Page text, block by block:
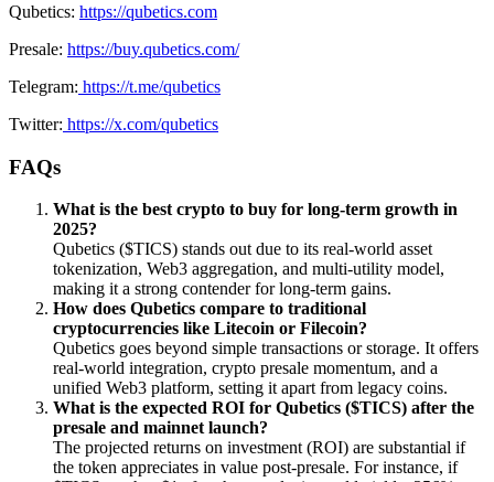
Qubetics: https://qubetics.com
Presale: https://buy.qubetics.com/
Telegram: https://t.me/qubetics
Twitter: https://x.com/qubetics
FAQs
What is the best crypto to buy for long-term growth in
2025?
Qubetics ($TICS) stands out due to its real-world asset
tokenization, Web3 aggregation, and multi-utility model,
making it a strong contender for long-term gains.
How does Qubetics compare to traditional
cryptocurrencies like Litecoin or Filecoin?
Qubetics goes beyond simple transactions or storage. It offers
real-world integration, crypto presale momentum, and a
unified Web3 platform, setting it apart from legacy coins.
What is the expected ROI for Qubetics ($TICS) after the
presale and mainnet launch?
The projected returns on investment (ROI) are substantial if
the token appreciates in value post-presale. For instance, if